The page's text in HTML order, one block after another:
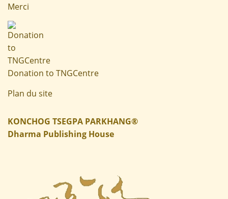
Merci
Donation to TNGCentre
Plan du site
KONCHOG TSEGPA PARKHANG®
Dharma Publishing House